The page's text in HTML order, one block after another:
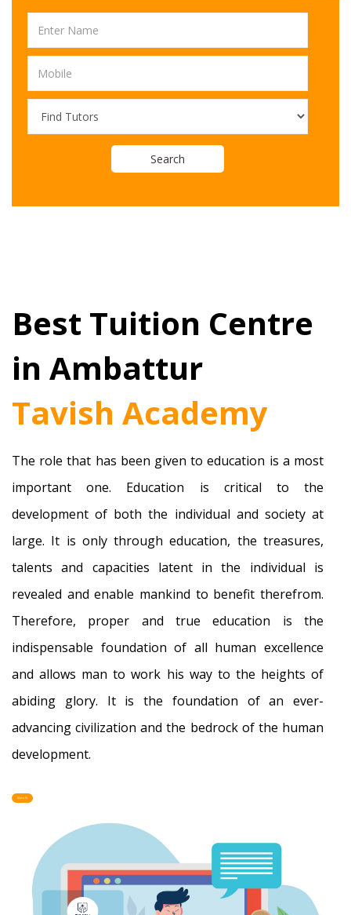
Search
Best Tuition Centre
in Ambattur
Tavish Academy
The role that has been given to education is a most
important one. Education is critical to the
development of both the individual and society at
large. It is only through education, the treasures,
talents and capacities latent in the individual is
revealed and enable mankind to benefit therefrom.
Therefore, proper and true education is the
indispensable foundation of all human excellence
and allows man to work his way to the heights of
abiding glory. It is the foundation of an ever-
advancing civilization and the bedrock of the human
development.
About Us